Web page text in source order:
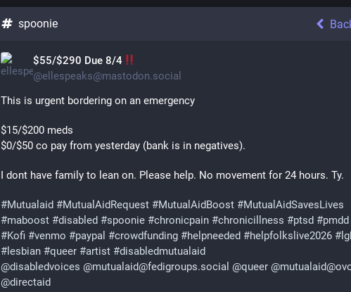
spoonie
$55/$290 Due 8/4
@ellespeaks@mastodon.social
This is urgent bordering on an emergency
$15/$200 meds
$0/$50 co pay from yesterday (bank is in negatives).
I dont have family to lean on. Please help. No movement for 24 hours. Ty.
#Mutualaid #MutualAidRequest #MutualAidBoost #MutualAidSavesLives
#maboost #disabled #spoonie #chronicpain #chronicillness #ptsd #pmdd
#Kofi #venmo #paypal #crowdfunding #helpneeded #helpfolkslive2026 #
# lesbian #queer #artist #disabledmutualaid
@disabledvoices @mutualaid@fedigroups.social @queer @
@directaid